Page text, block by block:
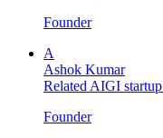
Founder
A
Ashok Kumar
Related AIGI startup
Founder